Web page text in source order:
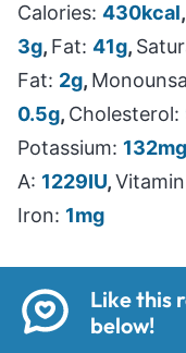
Calories: 430kcal,
3g, Fat: 41g,
Fat: 2g,
0.5g, Cholesterol:
Potassium: 132mg
A: 1229IU,
Iron: 1mg
Like this
below!